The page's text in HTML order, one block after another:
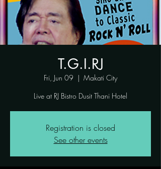
T.G.I.RJ
Fri, Jun 09
  |
Makati City
Live at RJ Bistro Dusit Thani Hotel
Registration is closed
See other events